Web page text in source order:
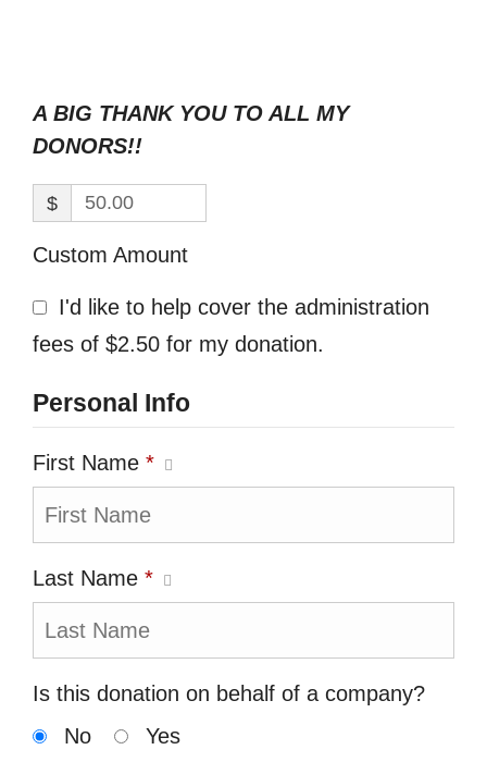
A BIG THANK YOU TO ALL MY
DONORS!!
$
Custom Amount
I'd like to help cover the administration
fees of $2.50 for my donation.
Personal Info
First Name *
Last Name *
Is this donation on behalf of a company?
No
Yes